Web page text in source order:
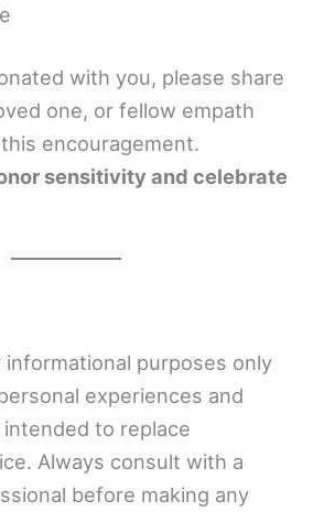
with you, please share
one, or fellow empath
encouragement.
sensitivity and celebrate
purposes only
experiences and
to replace
Always consult with a
before making any